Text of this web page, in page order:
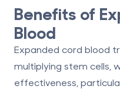
Benefits of
Blood
Expanded cord blood
multiplying stem cells,
effectiveness,